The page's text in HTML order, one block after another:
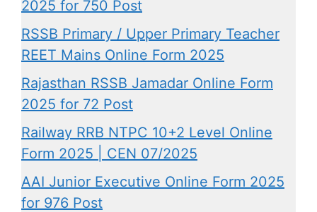
2025 for 750 Post
RSSB Primary / Upper Primary Teacher
REET Mains Online Form 2025
Rajasthan RSSB Jamadar Online Form
2025 for 72 Post
Railway RRB NTPC 10+2 Level Online
Form 2025 | CEN 07/2025
AAI Junior Executive Online Form 2025
for 976 Post